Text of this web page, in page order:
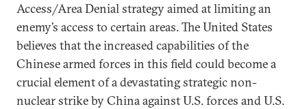
Access/Area Denial strategy aimed at limiting an
enemy’s access to certain areas. The United States
believes that the increased capabilities of the
Chinese armed forces in this field could become a
crucial element of a devastating strategic non-
nuclear strike by China against U.S. forces and U.S.